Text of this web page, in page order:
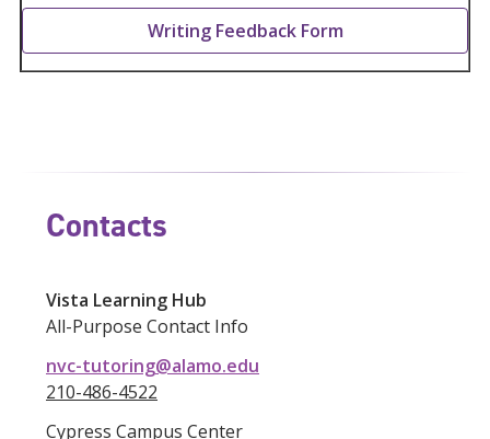
Writing Feedback Form
Contacts
Vista Learning Hub
All-Purpose Contact Info
nvc-tutoring@alamo.edu
210-486-4522
Cypress Campus Center